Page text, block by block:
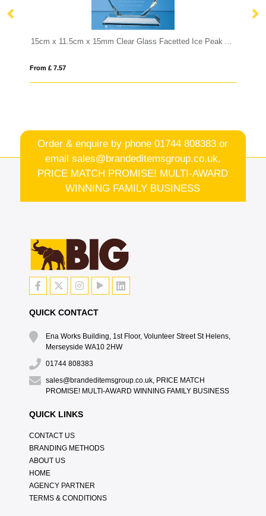
15cm x 11.5cm x 15mm Clear Glass Facetted Ice Peak Award 19cm Optical Crystal Hexagon Award
Order & enquire by phone01744 808383 or
email sales@brandeditemsgroup.co.uk,
PRICE MATCH PROMISE! MULTI-AWARD
WINNING FAMILY BUSINESS
QUICK CONTACT
Ena Works Building, 1st Floor, Volunteer Street St Helens,
Merseyside WA10 2HW
01744 808383
sales@brandeditemsgroup.co.uk, PRICE MATCH
PROMISE! MULTI-AWARD WINNING FAMILY BUSINESS
QUICK LINKS
CONTACT US
BRANDING METHODS
ABOUT US
HOME
AGENCY PARTNER
TERMS & CONDITIONS